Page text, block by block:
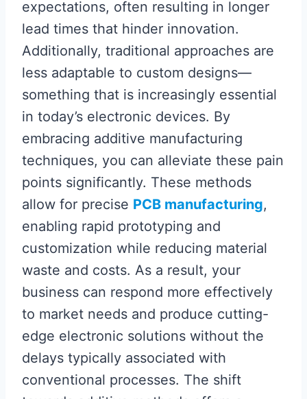
expectations, often resulting in longer
lead times that hinder innovation.
Additionally, traditional approaches are
less adaptable to custom designs—
something that is increasingly essential
in today’s electronic devices. By
embracing additive manufacturing
techniques, you can alleviate these pain
points significantly. These methods
allow for precise PCB manufacturing,
enabling rapid prototyping and
customization while reducing material
waste and costs. As a result, your
business can respond more effectively
to market needs and produce cutting-
edge electronic solutions without the
delays typically associated with
conventional processes. The shift